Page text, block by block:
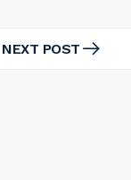
NEXT POST
NEXT